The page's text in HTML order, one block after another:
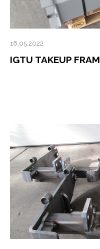
16.05.2022
IGTU TAKEUP